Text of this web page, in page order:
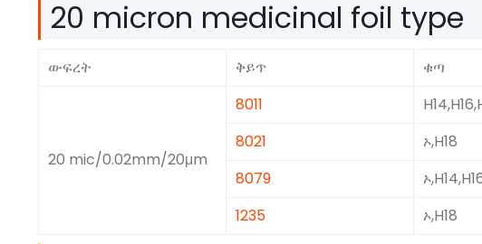
20 micron medicinal foil type
ውፍረት ቅይጥ ቁጣ
20 mic/0.02mm/20μm
8011
8021
ኦ,H18
8079
ኦ,
1235
ኦ,H18